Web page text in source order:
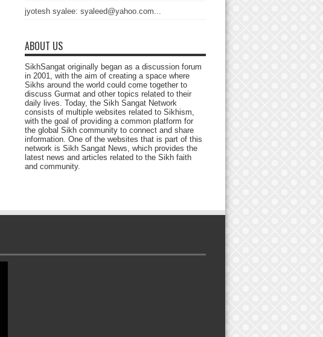
jyotesh syalee: syaleed@yahoo.com...
ABOUT US
SikhSangat originally began as a discussion forum
in 2001, with the aim of creating a space where
Sikhs around the world could come together to
discuss Gurmat and other topics related to their
daily lives. Today, the Sikh Sangat Network
consists of multiple websites related to Sikhism,
with the goal of providing a common platform for
the global Sikh community to connect and share
information. One of the websites that is part of this
network is Sikh Sangat News, which provides the
latest news and articles related to the Sikh faith
and community.